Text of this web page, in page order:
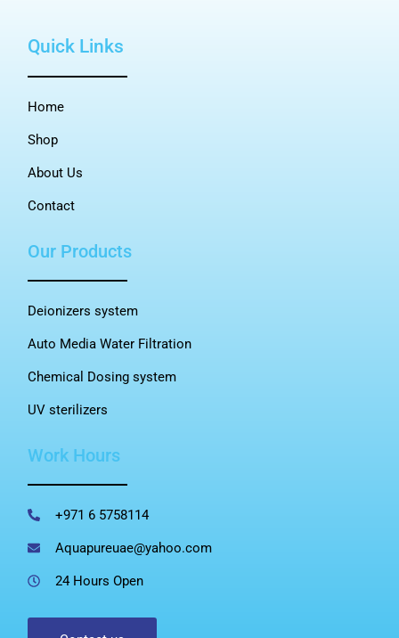
Quick Links
Home
Shop
About Us
Contact
Our Products
Deionizers system
Auto Media Water Filtration
Chemical Dosing system
UV sterilizers
Work Hours
+971 6 5758114
Aquapureuae@yahoo.com
24 Hours Open